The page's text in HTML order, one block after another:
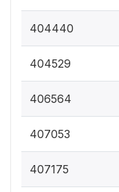
404440
404529
406564
407053
407175